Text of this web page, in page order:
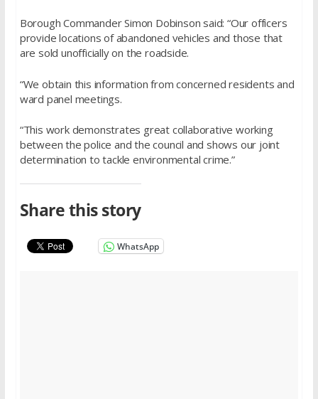
Borough Commander Simon Dobinson said: “Our officers
provide locations of abandoned vehicles and those that
are sold unofficially on the roadside.
“We obtain this information from concerned residents and
ward panel meetings.
“This work demonstrates great collaborative working
between the police and the council and shows our joint
determination to tackle environmental crime.”
Share this story
WhatsApp